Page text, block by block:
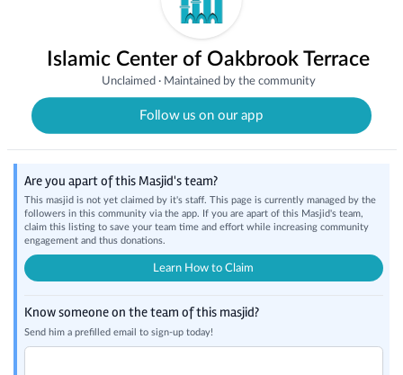
Islamic Center of Oakbrook Terrace
Unclaimed· Maintained by the community
Follow us on our app
Are you apart of this Masjid's team?
This masjid is not yet claimed by it's staff. This page is currently managed by the
followers in this community via the app. If you are apart of this Masjid's team,
claim this listing to save your team time and effort while increasing community
engagement and thus donations.
Learn How to Claim
Know someone on the team of this masjid?
Send him a prefilled email to sign-up today!